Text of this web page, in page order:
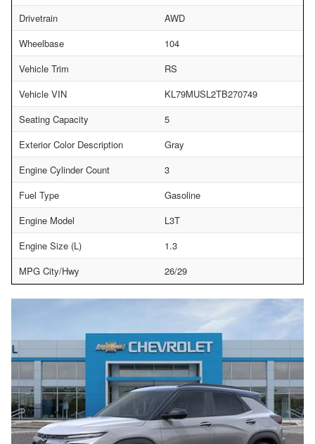
Drivetrain
AWD
Wheelbase
104
Vehicle Trim
RS
Vehicle VIN
KL79MUSL2TB270749
Seating Capacity
5
Exterior Color Description
Gray
Engine Cylinder Count
3
Fuel Type
Gasoline
Engine Model
L3T
Engine Size (L)
1.3
MPG City/Hwy
26/29